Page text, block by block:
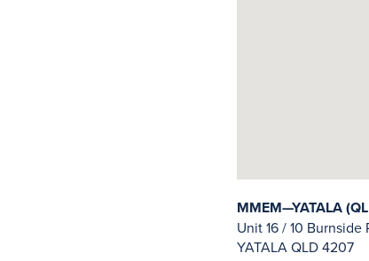
MMEM—YATALA
Unit 16 / 10 Burnside
YATALAQLD4207